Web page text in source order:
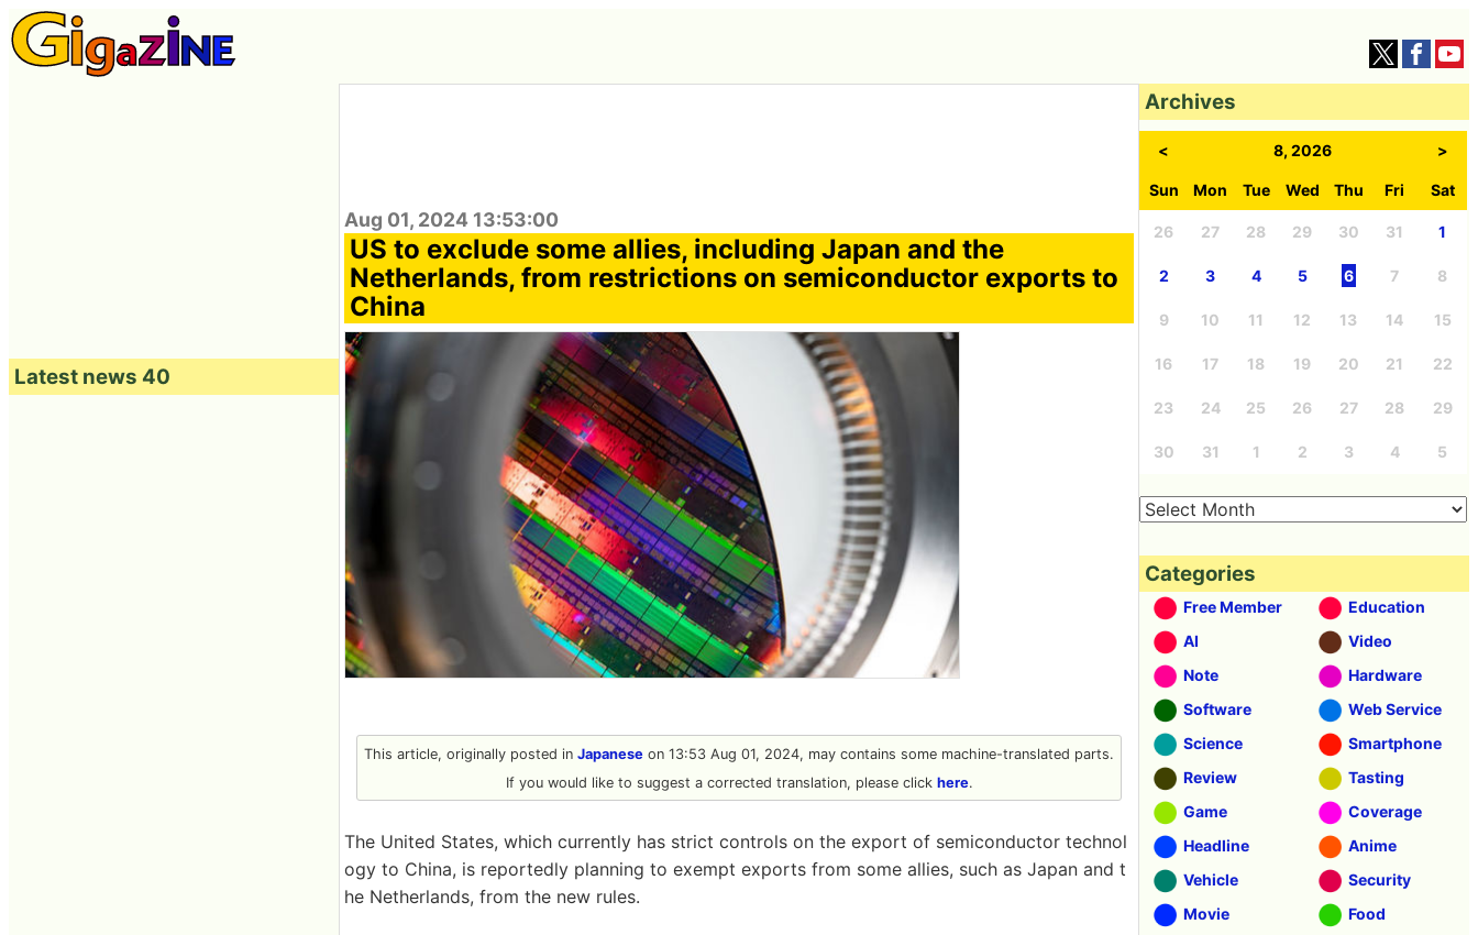
Aug 01, 2024 13:53:00
US to exclude some allies, including Japan and the
Netherlands, from restrictions on semiconductor exports to
China
This article, originally posted in Japanese on 13:53 Aug 01, 2024, may contains some machine-translated parts.
If you would like to suggest a corrected translation, please click here.
The United States, which currently has strict controls on the export of semiconductor technol
ogy to China, is reportedly planning to exempt exports from some allies, such as Japan and t
he Netherlands, from the new rules.
Latest news 40
Archives
< 8, 2026 >
Sun Mon Tue Wed Thu Fri Sat
26 27 28 29 30 31 1
2 3 4 5 6 7 8
9 10 11 12 13 14 15
16 17 18 19 20 21 22
23 24 25 26 27 28 29
30 31 1 2 3 4 5
Categories
Free Member
Education
AI
Video
Note
Hardware
Software
Web Service
Science
Smartphone
Review
Tasting
Game
Coverage
Headline
Anime
Vehicle
Security
Movie
Food